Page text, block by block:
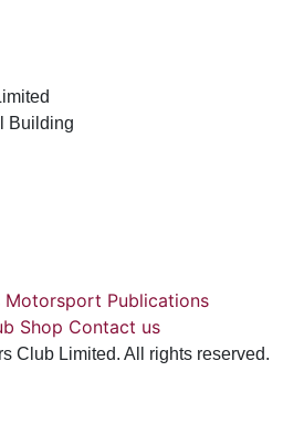
Building
Motorsport Publications
Shop Contact us
Club Limited. All rights reserved.